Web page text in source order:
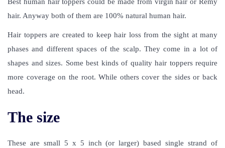
hair. Anyway both of them are 100% natural human hair.
Hair toppers are created to keep hair loss from the sight at many
phases and different spaces of the scalp. They come in a lot of
shapes and sizes. Some best kinds of quality hair toppers require
more coverage on the root. While others cover the sides or back
head.
The size
These are small 5 x 5 inch (or larger) based single strand of